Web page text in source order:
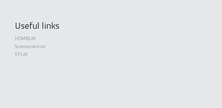
Useful links
HDMBLM
Science central
EFLM